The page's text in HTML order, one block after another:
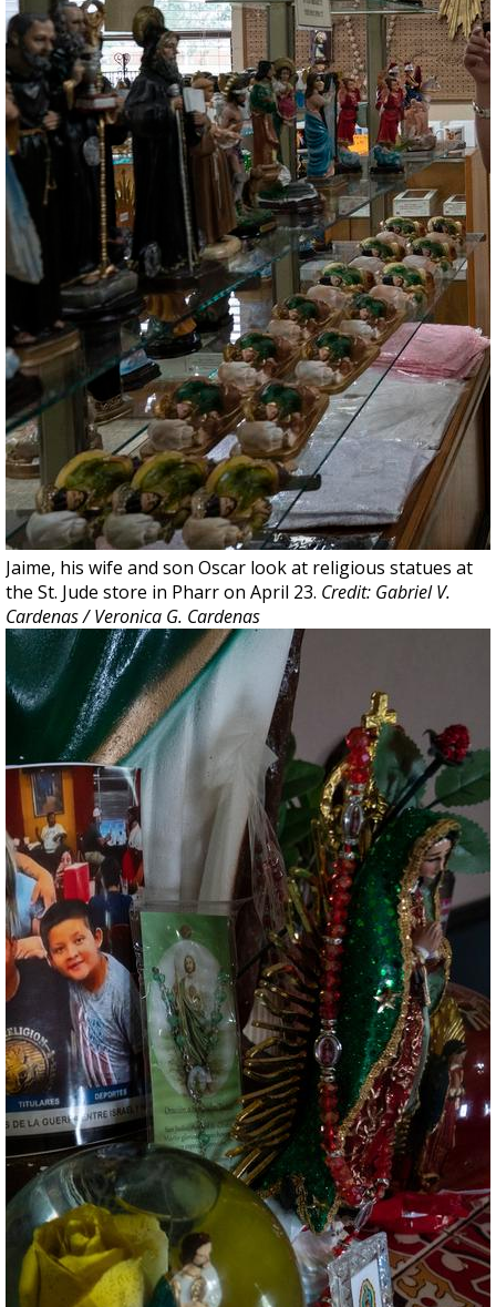
Jaime, his wife and son Oscar look at religious statues at
the St. Jude store in Pharr on April 23. Credit: Gabriel V.
Cardenas / Veronica G. Cardenas